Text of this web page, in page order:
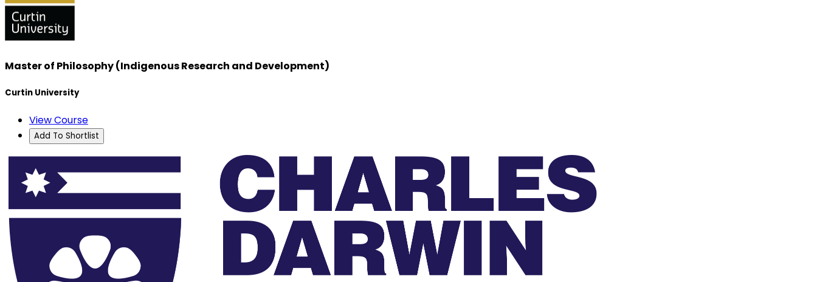
Master of Philosophy (Indigenous Research and Development)
Curtin University
View Course
Add To Shortlist